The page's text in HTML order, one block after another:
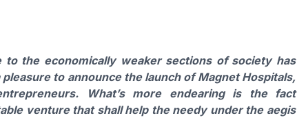
to the economically weaker sections of society has
to announce the launchofMagnet Hospitals,
What’s more endearing is the fact
venture that shall help the needy under the aegis